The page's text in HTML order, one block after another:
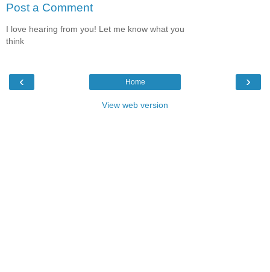
Post a Comment
I love hearing from you! Let me know what you
think
‹ ›
Home
View web version